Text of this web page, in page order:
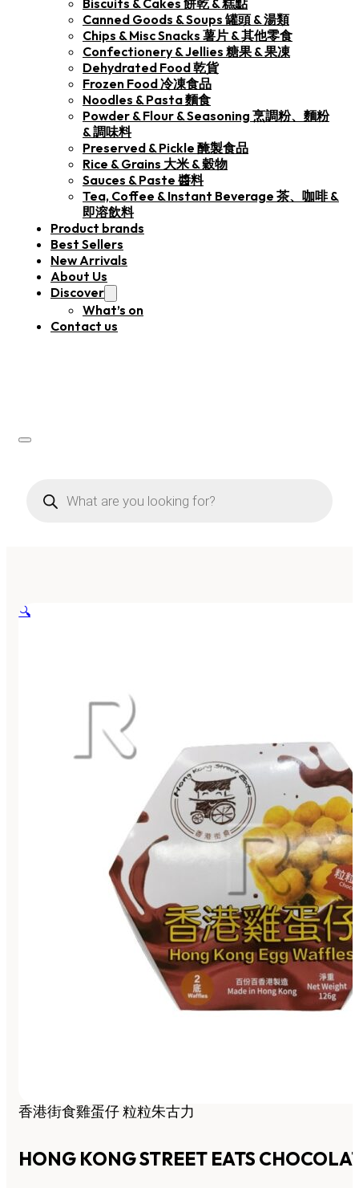
Biscuits & Cakes 餅乾 & 糕點
Canned Goods & Soups 罐頭 & 湯類
Chips & Misc Snacks 薯片 & 其他零食
Confectionery & Jellies 糖果 & 果凍
Dehydrated Food 乾貨
Frozen Food 冷凍食品
Noodles & Pasta 麵食
Powder & Flour & Seasoning 烹調粉、麵粉
& 調味料
Preserved & Pickle 醃製食品
Rice & Grains 大米 & 穀物
Sauces & Paste 醬料
Tea, Coffee & Instant Beverage 茶、咖啡 &
即溶飲料
Product brands
Best Sellers
New Arrivals
About Us
Discover
What’s on
Contact us
search
🔍
香港街食雞蛋仔 粒粒朱古力
HONG KONG STREET EATS